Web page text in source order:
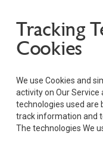
Tracking
Cookies
We use Cookies and
activity on Our
technologies used are
track information and
The technologies We